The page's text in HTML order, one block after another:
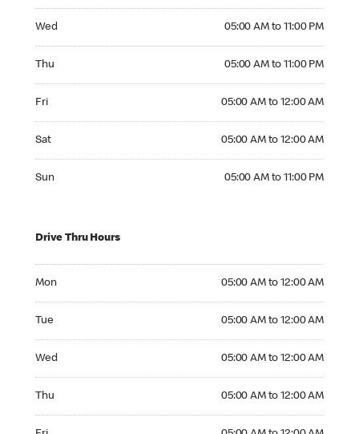
Wed 05:00 AM to 11:00 PM
Thu 05:00 AM to 11:00 PM
Fri 05:00 AM to 12:00 AM
Sat 05:00 AM to 12:00 AM
Sun 05:00 AM to 11:00 PM
Drive Thru Hours
Mon 05:00 AM to 12:00 AM
Tue 05:00 AM to 12:00 AM
Wed 05:00 AM to 12:00 AM
Thu 05:00 AM to 12:00 AM